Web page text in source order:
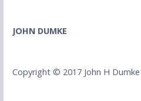
JOHN DUMKE
Copyright © 2017 John H Dumke